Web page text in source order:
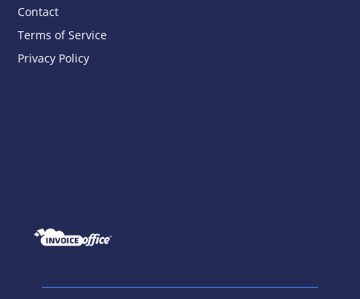
Contact
Terms of Service
Privacy Policy